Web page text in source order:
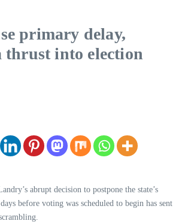
primary delay,
thrust into election
abrupt decision to postpone the state’s
before voting was scheduled to begin has sent